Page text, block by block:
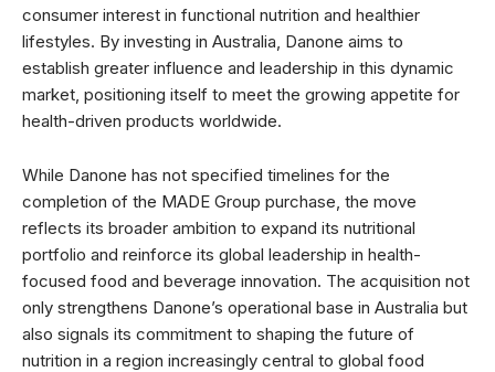
consumer interest in functional nutrition and healthier
lifestyles. By investing in Australia, Danone aims to
establish greater influence and leadership in this dynamic
market, positioning itself to meet the growing appetite for
health-driven products worldwide.
While Danone has not specified timelines for the
completion of the MADE Group purchase, the move
reflects its broader ambition to expand its nutritional
portfolio and reinforce its global leadership in health-
focused food and beverage innovation. The acquisition not
only strengthens Danone’s operational base in Australia but
also signals its commitment to shaping the future of
nutrition in a region increasingly central to global food